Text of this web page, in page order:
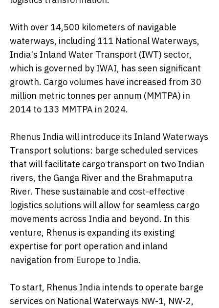
With over 14,500 kilometers of navigable
waterways, including 111 National Waterways,
India's Inland Water Transport (IWT) sector,
which is governed by IWAI, has seen significant
growth. Cargo volumes have increased from 30
million metric tonnes per annum (MMTPA) in
2014 to 133 MMTPA in 2024.
Rhenus India will introduce its Inland Waterways
Transport solutions: barge scheduled services
that will facilitate cargo transport on two Indian
rivers, the Ganga River and the Brahmaputra
River. These sustainable and cost-effective
logistics solutions will allow for seamless cargo
movements across India and beyond. In this
venture, Rhenus is expanding its existing
expertise for port operation and inland
navigation from Europe to India.
To start, Rhenus India intends to operate barge
services on National Waterways NW-1, NW-2,